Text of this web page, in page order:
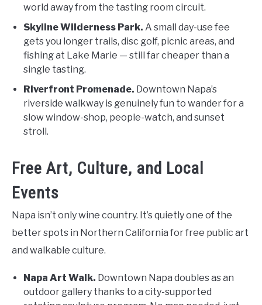
world away from the tasting room circuit.
Skyline Wilderness Park. A small day-use fee
gets you longer trails, disc golf, picnic areas, and
fishing at Lake Marie — still far cheaper than a
single tasting.
Riverfront Promenade. Downtown Napa’s
riverside walkway is genuinely fun to wander for a
slow window-shop, people-watch, and sunset
stroll.
Free Art, Culture, and Local
Events
Napa isn’t only wine country. It’s quietly one of the
better spots in Northern California for free public art
and walkable culture.
Napa Art Walk. Downtown Napa doubles as an
outdoor gallery thanks to a city-supported